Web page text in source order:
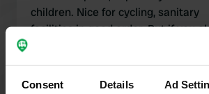
Consent Details Ad
children. Nice for cycling, sanitary
facilities in good order. But if you also
discharge gray water. And there isn't